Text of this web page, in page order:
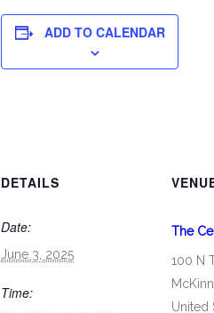
ADD TO CALENDAR
DETAILS
Date:
June 3, 2025
Time:
The
100 N
United